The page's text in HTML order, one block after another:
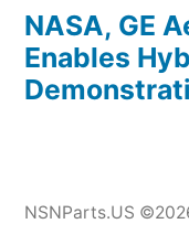
NASA, GE
Enables
NSNParts.US